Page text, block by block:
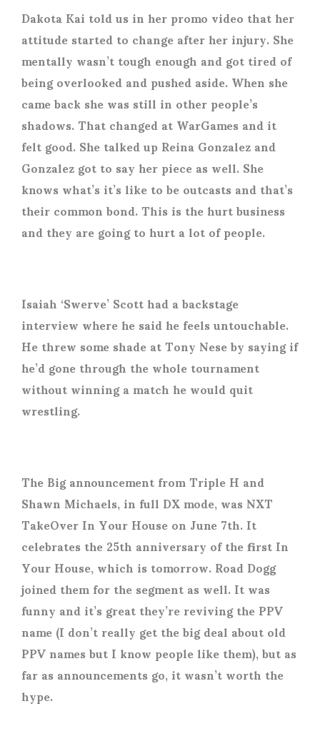
Dakota Kai told us in her promo video that her
attitude started to change after her injury. She
mentally wasn’t tough enough and got tired of
being overlooked and pushed aside. When she
came back she was still in other people’s
shadows. That changed at WarGames and it
felt good. She talked up Reina Gonzalez and
Gonzalez got to say her piece as well. She
knows what’s it’s like to be outcasts and that’s
their common bond. This is the hurt business
and they are going to hurt a lot of people.
Isaiah ‘Swerve’ Scott had a backstage
interview where he said he feels untouchable.
He threw some shade at Tony Nese by saying if
he’d gone through the whole tournament
without winning a match he would quit
wrestling.
The Big announcement from Triple H and
Shawn Michaels, in full DX mode, was NXT
TakeOver In Your House on June 7th. It
celebrates the 25th anniversary of the first In
Your House, which is tomorrow. Road Dogg
joined them for the segment as well. It was
funny and it’s great they’re reviving the PPV
name (I don’t really get the big deal about old
PPV names but I know people like them), but as
far as announcements go, it wasn’t worth the
hype.